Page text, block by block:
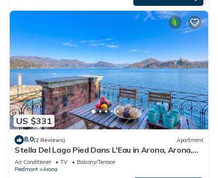
US $331
8.0(2 Reviews) Apartment
Stella Del Lago Pied Dans L'Eau in Arona, Arona,
Italy
Air Conditioner TV
Balcony/Terrace
Piedmont
Arona